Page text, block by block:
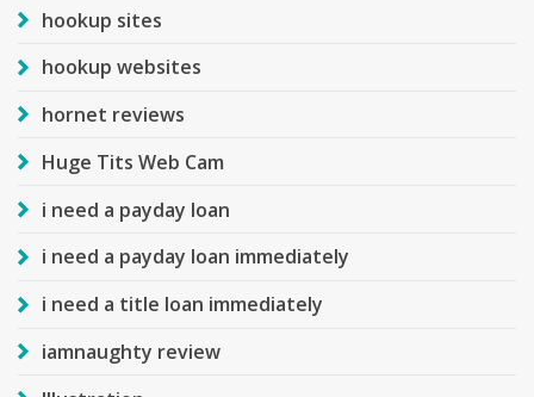
hookup sites
hookup websites
hornet reviews
Huge Tits Web Cam
i need a payday loan
i need a payday loan immediately
i need a title loan immediately
iamnaughty review